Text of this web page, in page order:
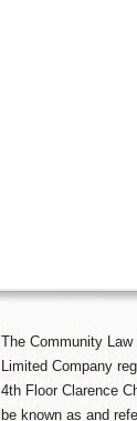
The Community
Limited Company
4th Floor Clarence
be known as and